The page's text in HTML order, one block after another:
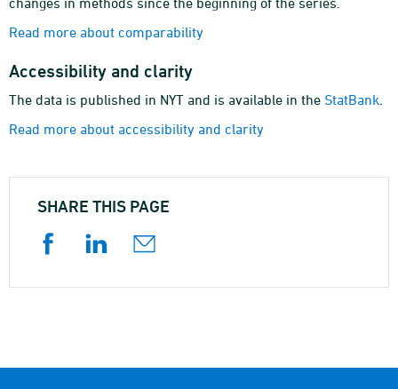
Read more about comparability
Accessibility and clarity
The data is published in NYT and is available in the StatBank
Read more about accessibility and clarity
SHARE THIS PAGE